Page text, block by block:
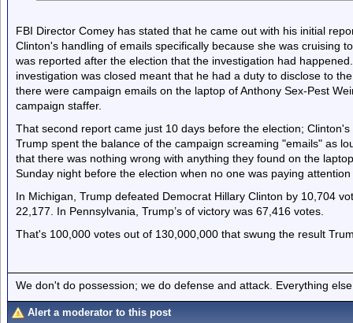
FBI Director Comey has stated that he came out with his initial
Clinton's handling of emails specifically because she was cruising
was reported after the election that the investigation had
investigation was closed meant that he had a duty to disclose to
there were campaign emails on the laptop of Anthony Sex-Pest
campaign staffer.
That second report came just 10 days before the election;
Trump spent the balance of the campaign screaming "emails" as
that there was nothing wrong with anything they found on the
Sunday night before the election when no one was paying
In Michigan, Trump defeated Democrat Hillary Clinton by 10,704
22,177. In Pennsylvania, Trump’s of victory was 67,416 votes.
That's 100,000 votes out of 130,000,000 that swung the result
We don't do possession; we do defense and attack. Everything
Alert a moderator to this post